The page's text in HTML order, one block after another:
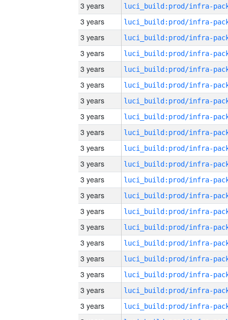
3 years
3 years
3 years
3 years
3 years
3 years
3 years
3 years
3 years
3 years
3 years
3 years
3 years
3 years
3 years
3 years
3 years
3 years
3 years
3 years